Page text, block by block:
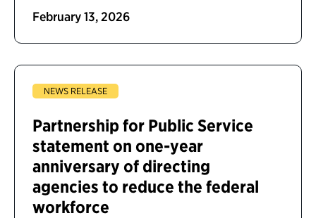
February 13, 2026
NEWS RELEASE
Partnership for Public Service
statement on one-year
anniversary of directing
agencies to reduce the federal
workforce